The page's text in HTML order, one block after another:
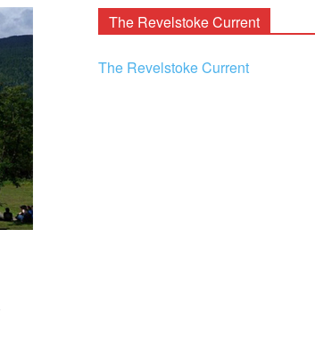
The Revelstoke Current
The Revelstoke Current